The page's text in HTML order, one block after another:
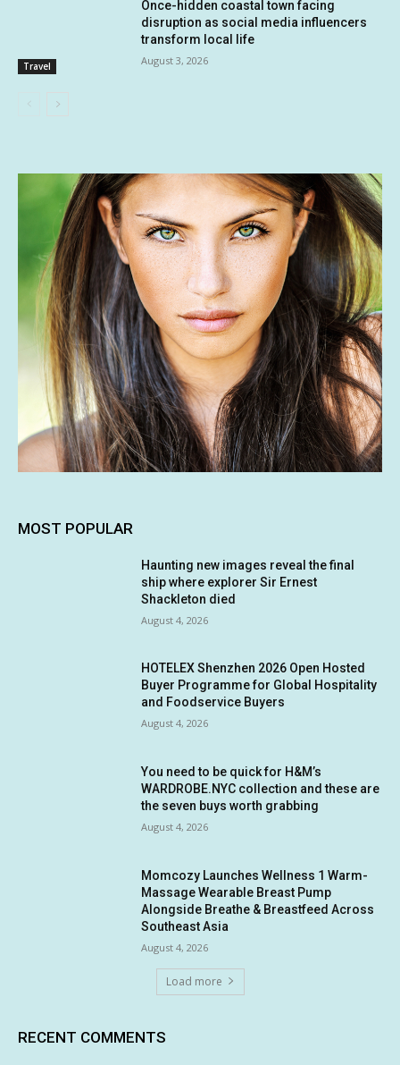
Travel
Once-hidden coastal town facing
disruption as social media influencers
transform local life
August 3, 2026
MOST POPULAR
Haunting new images reveal the final
ship where explorer Sir Ernest
Shackleton died
August 4, 2026
HOTELEX Shenzhen 2026 Open Hosted
Buyer Programme for Global Hospitality
and Foodservice Buyers
August 4, 2026
You need to be quick for H&M’s
WARDROBE.NYC collection and these are
the seven buys worth grabbing
August 4, 2026
Momcozy Launches Wellness 1 Warm-
Massage Wearable Breast Pump
Alongside Breathe & Breastfeed Across
Southeast Asia
August 4, 2026
Load more
RECENT COMMENTS